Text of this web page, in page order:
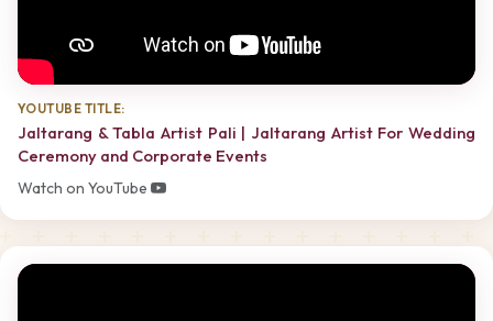
YOUTUBE TITLE:
Jaltarang & Tabla Artist Pali | Jaltarang Artist For Wedding
Ceremony and Corporate Events
Watch on YouTube